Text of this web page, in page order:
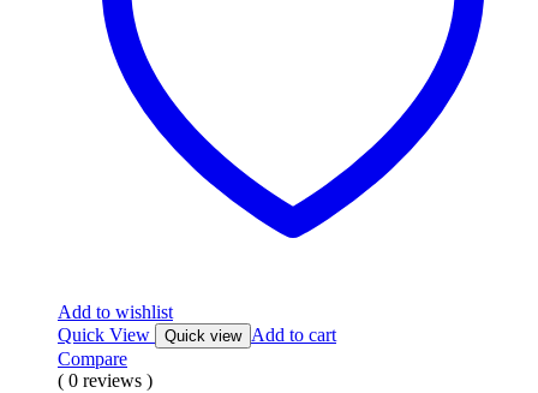
Add to wishlist
Quick View
Quick view Add to cart
Compare
( 0 reviews )